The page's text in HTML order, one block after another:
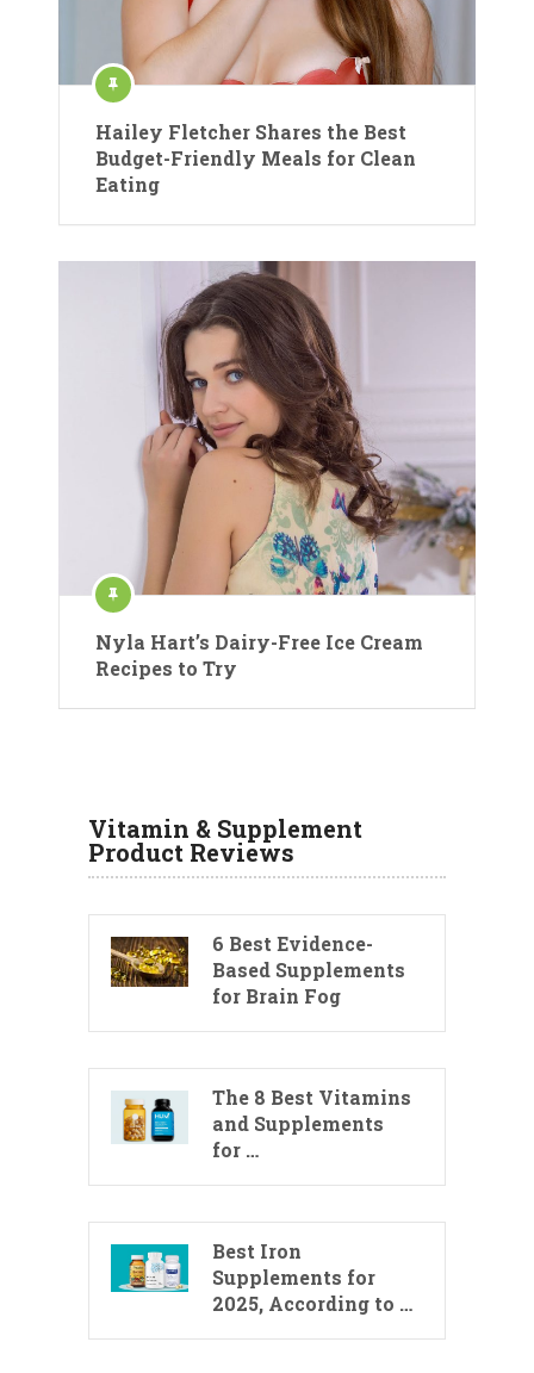
Hailey Fletcher Shares the Best
Budget-Friendly Meals for Clean
Eating
Nyla Hart’s Dairy-Free Ice Cream
Recipes to Try
Vitamin & Supplement
Product Reviews
6 Best Evidence-
Based Supplements
for Brain Fog
The 8 Best Vitamins
and Supplements
for …
Best Iron
Supplements for
2025, According to …